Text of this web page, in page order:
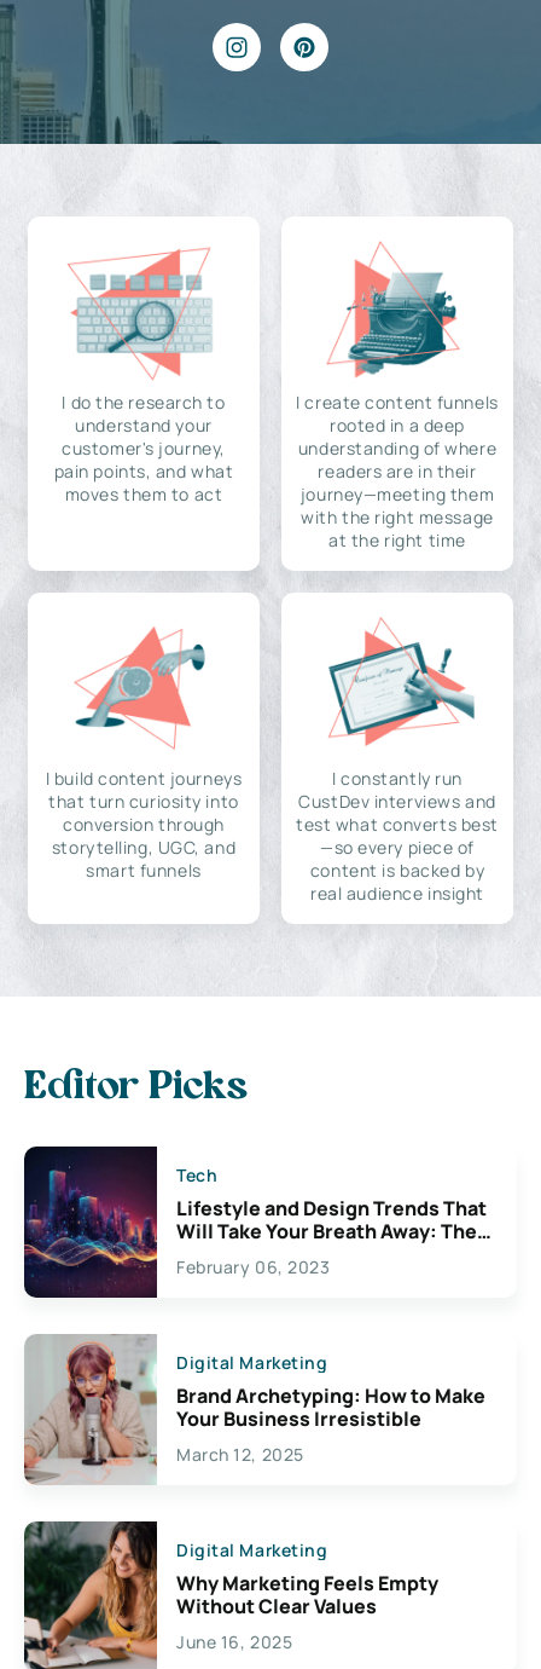
I do the research to
understand your
customer's journey,
pain points, and what
moves them to act
I create content funnels
rooted in a deep
understanding of where
readers are in their
journey—meeting them
with the right message
at the right time
I build content journeys
that turn curiosity into
conversion through
storytelling, UGC, and
smart funnels
I constantly run
CustDev interviews and
test what converts best
—so every piece of
content is backed by
real audience insight
Editor Picks
Tech
Lifestyle and Design Trends That
Will Take Your Breath Away: The
Exciting Possibilities For
Creativity
February 06, 2023
Digital Marketing
Brand Archetyping: How to Make
Your Business Irresistible
March 12, 2025
Digital Marketing
Why Marketing Feels Empty
Without Clear Values
June 16, 2025